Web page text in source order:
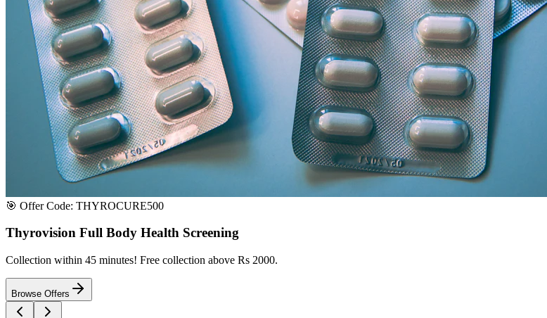
100% Secure Payment
All major credit & debit cards accepted. Pay via UPI, net banking, or secure cash/card on delivery.
100% Satisfaction
Shop with extreme confidence knowing that we fully guarantee your satisfaction and medicine genuineness.
Upload files (images or PDFs), and our dedicated local chemist near your location in South Delhi or Greater Noida will
Select File & Upload
Popular Categories